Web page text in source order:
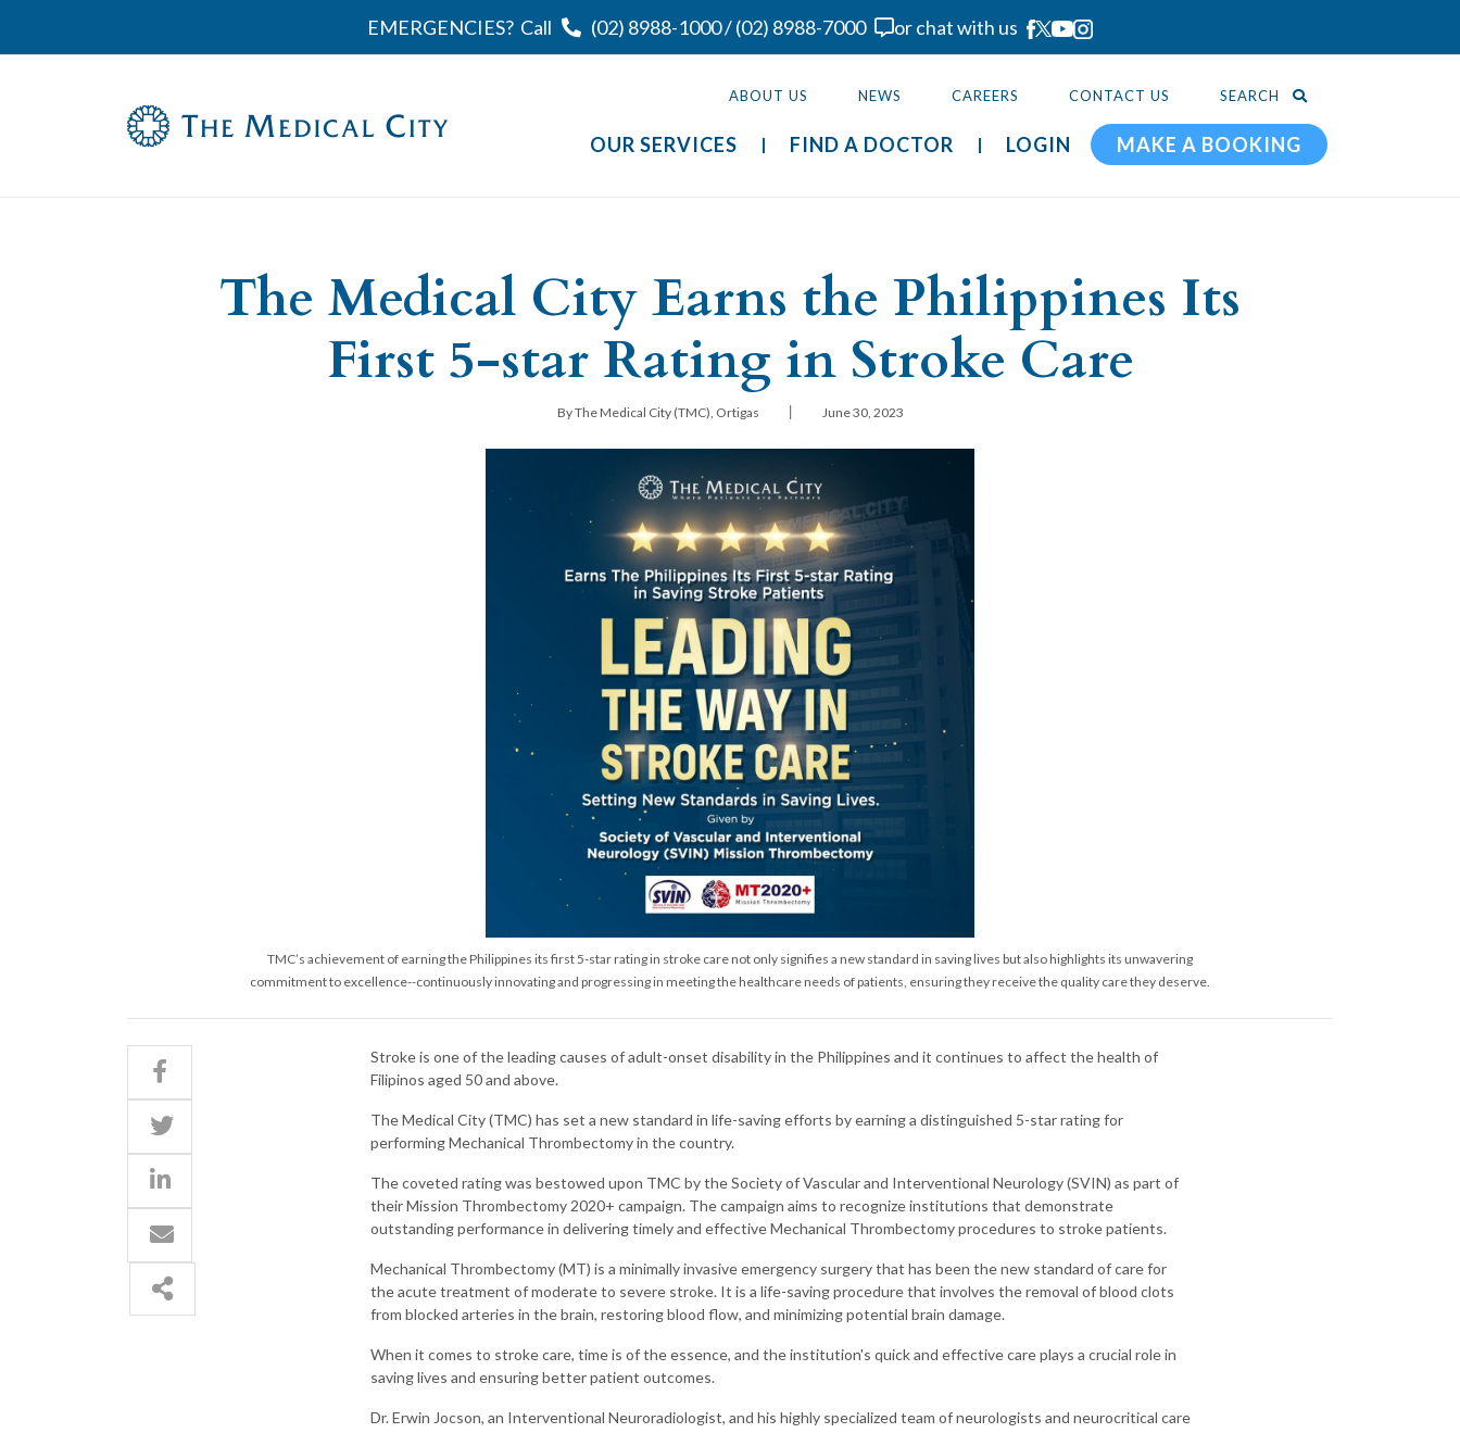
EMERGENCIES? Call (02) 8988-1000/(02) 8988-7000 or chat with us
ABOUT US NEWS CAREERS CONTACT US SEARCH
OUR SERVICES FIND A DOCTOR LOGIN MAKE A BOOKING
The Medical City Earns the Philippines Its
First 5-star Rating in Stroke Care
By The Medical City (TMC), Ortigas | June 30, 2023
TMC’s achievement of earning the Philippines its first 5-star rating in stroke care not only signifies a new standard in saving lives but also highlights its unwavering
commitment to excellence--continuously innovating and progressing in meeting the healthcare needs of patients, ensuring they receive the quality care they deserve.
Stroke is one of the leading causes of adult-onset disability in the Philippines and it continues to affect the health of
Filipinos aged 50 and above.
The Medical City (TMC) has set a new standard in life-saving efforts by earning a distinguished 5-star rating for
performing Mechanical Thrombectomy in the country.
The coveted rating was bestowed upon TMC by the Society of Vascular and Interventional Neurology (SVIN) as part of
their Mission Thrombectomy 2020+ campaign. The campaign aims to recognize institutions that demonstrate
outstanding performance in delivering timely and effective Mechanical Thrombectomy procedures to stroke patients.
Mechanical Thrombectomy (MT) is a minimally invasive emergency surgery that has been the new standard of care for
the acute treatment of moderate to severe stroke. It is a life-saving procedure that involves the removal of blood clots
from blocked arteries in the brain, restoring blood flow, and minimizing potential brain damage.
When it comes to stroke care, time is of the essence, and the institution's quick and effective care plays a crucial role in
saving lives and ensuring better patient outcomes.
Dr. Erwin Jocson, an Interventional Neuroradiologist, and his highly specialized team of neurologists and neurocritical care